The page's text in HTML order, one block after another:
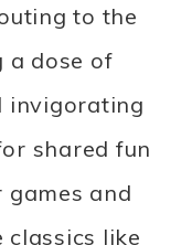
to the
a dose of
invigorating
shared fun
and
like